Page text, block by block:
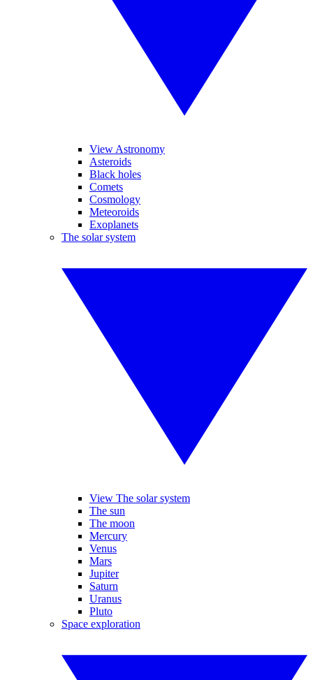
View Astronomy
Asteroids
Black holes
Comets
Cosmology
Meteoroids
Exoplanets
The solar system
View The solar system
The sun
The moon
Mercury
Venus
Mars
Jupiter
Saturn
Uranus
Pluto
Space exploration